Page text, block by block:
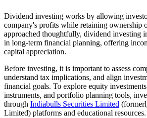
Dividend investing works by allowing
company's profits while retaining ownership
approached thoughtfully, dividend investing
in long-term financial planning, offering
capital appreciation.
Before investing, it is important to assess
understand tax implications, and align
financial goals. To explore equity
instruments, and portfolio planning tools,
through Indiabulls Securities Limited
Limited) platforms and educational resources.